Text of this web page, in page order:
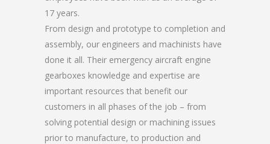
17 years.
From design and prototype to completion and
assembly, our engineers and machinists have
done it all. Their emergency aircraft engine
gearboxes knowledge and expertise are
important resources that benefit our
customers in all phases of the job – from
solving potential design or machining issues
prior to manufacture, to production and